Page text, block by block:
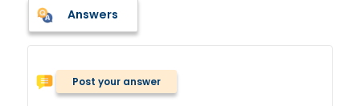
Answers
Post your answer